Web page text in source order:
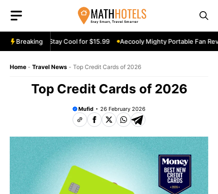
content
Breaking
Review: Stay Cool for $15.99 Aecooly Mighty Portable Fan
Home - Travel News - Top Credit Cards of 2026
Top Credit Cards of 2026
Mufid 26 February 2026